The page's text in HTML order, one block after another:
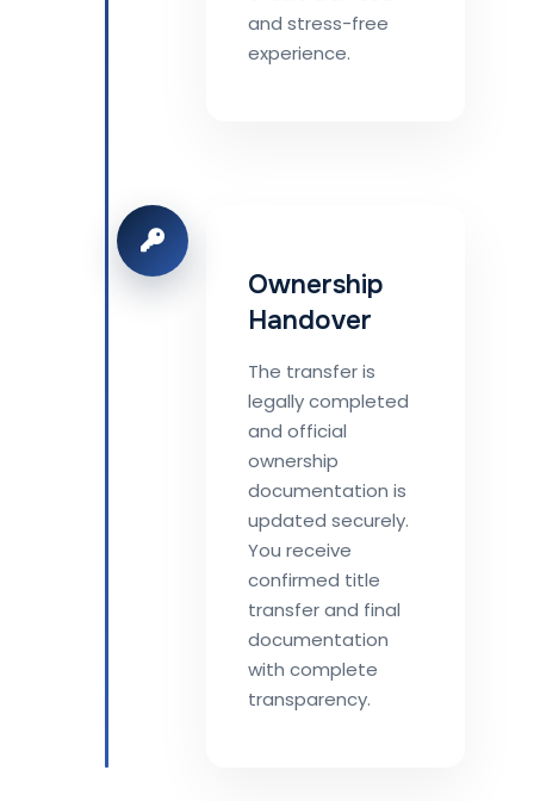
and stress-free
experience.
Ownership
Handover
The transfer is
legally completed
and official
ownership
documentation is
updated securely.
You receive
confirmed title
transfer and final
documentation
with complete
transparency.